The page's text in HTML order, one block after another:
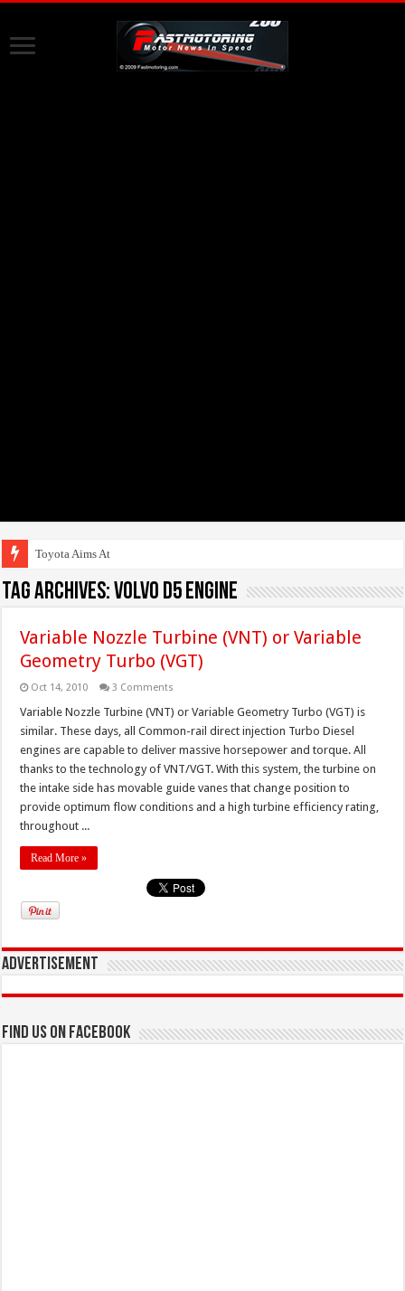
Toyota Aims At Early
Tag Archives:Volvo D5 engine
Variable Nozzle Turbine (VNT) or Variable
Geometry Turbo (VGT)
Oct 14, 2010 3 Comments
Variable Nozzle Turbine (VNT) or Variable Geometry Turbo (VGT) is
similar. These days, all Common-rail direct injection Turbo Diesel
engines are capable to deliver massive horsepower and torque. All
thanks to the technology of VNT/VGT. With this system, the turbine on
the intake side has movable guide vanes that change position to
provide optimum flow conditions and a high turbine efficiency rating,
throughout ...
Read More »
Advertisement
Find us on Facebook